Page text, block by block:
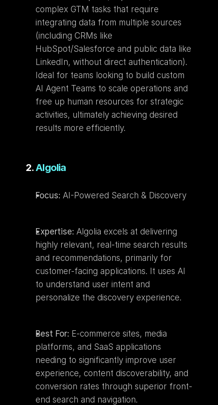
complex GTM tasks that require
integrating data from multiple sources
(including CRMs like
HubSpot/Salesforce and public data like
LinkedIn, without direct authentication).
Ideal for teams looking to build custom
AI Agent Teams to scale operations and
free up human resources for strategic
activities, ultimately achieving desired
results more efficiently.
2. Algolia
Focus: AI-Powered Search & Discovery
Expertise: Algolia excels at delivering
highly relevant, real-time search results
and recommendations, primarily for
customer-facing applications. It uses AI
to understand user intent and
personalize the discovery experience.
Best For: E-commerce sites, media
platforms, and SaaS applications
needing to significantly improve user
experience, content discoverability, and
conversion rates through superior front-
end search and navigation.